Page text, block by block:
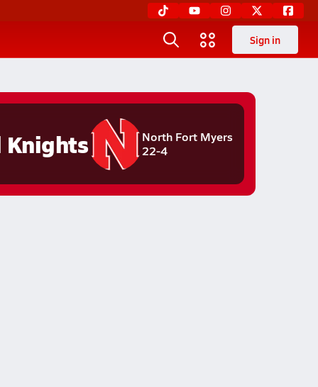
Sign in
North Fort Myers
22-4
Knights